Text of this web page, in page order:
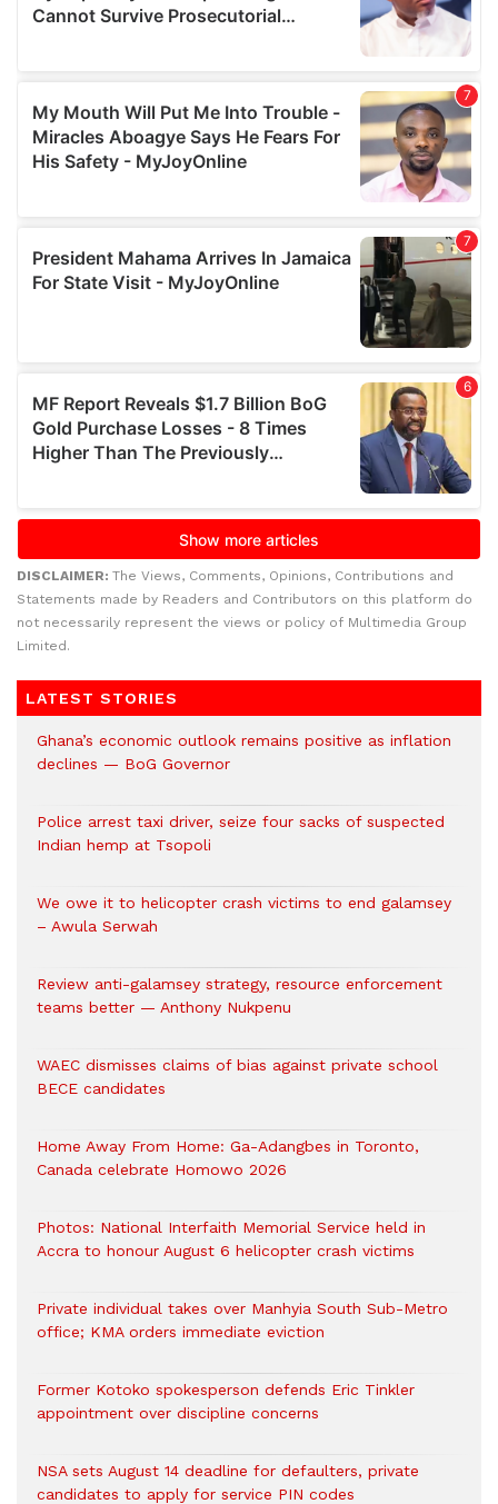
DISCLAIMER: The Views, Comments, Opinions, Contributions and
Statements made by Readers and Contributors on this platform do
not necessarily represent the views or policy of Multimedia Group
Limited.
LATEST STORIES
Ghana’s economic outlook remains positive as inflation
declines — BoG Governor
Police arrest taxi driver, seize four sacks of suspected
Indian hemp at Tsopoli
We owe it to helicopter crash victims to end galamsey
– Awula Serwah
Review anti-galamsey strategy, resource enforcement
teams better — Anthony Nukpenu
WAEC dismisses claims of bias against private school
BECE candidates
Home Away From Home: Ga-Adangbes in Toronto,
Canada celebrate Homowo 2026
Photos: National Interfaith Memorial Service held in
Accra to honour August 6 helicopter crash victims
Private individual takes over Manhyia South Sub-Metro
office; KMA orders immediate eviction
Former Kotoko spokesperson defends Eric Tinkler
appointment over discipline concerns
NSA sets August 14 deadline for defaulters, private
candidates to apply for service PIN codes